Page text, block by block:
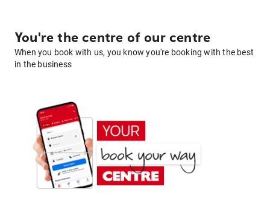
You're the centre of our centre
When you book with us, you know you're booking with the best
in the business